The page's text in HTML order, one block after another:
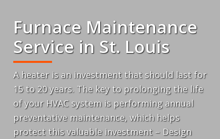
Furnace Maintenance
Service in St. Louis
A heater is an investment that should last for
15 to 20 years. The key to prolonging the life
of your HVAC system is performing annual
preventative maintenance, which helps
protect this valuable investment – Design